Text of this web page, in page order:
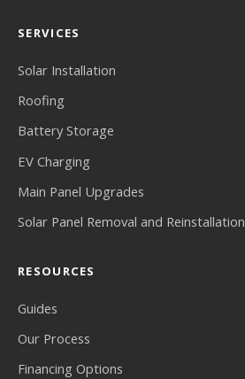
SERVICES
Solar Installation
Roofing
Battery Storage
EV Charging
Main Panel Upgrades
Solar Panel Removal and Reinstallation
RESOURCES
Guides
Our Process
Financing Options